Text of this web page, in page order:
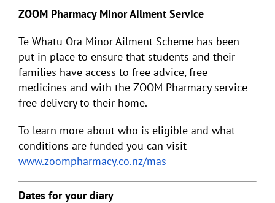
ZOOM Pharmacy Minor Ailment Service
Te Whatu Ora Minor Ailment Scheme has been
put in place to ensure that students and their
families have access to free advice, free
medicines and with the ZOOM Pharmacy service
free delivery to their home.
To learn more about who is eligible and what
conditions are funded you can visit
www.zoompharmacy.co.nz/mas
Dates for your diary